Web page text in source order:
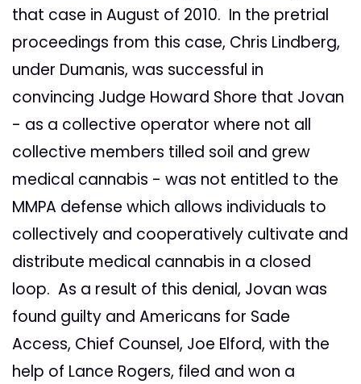
that case in August of 2010. In the pretrial
proceedings from this case, Chris Lindberg,
under Dumanis, was successful in
convincing Judge Howard Shore that Jovan
- as a collective operator where not all
collective members tilled soil and grew
medical cannabis - was not entitled to the
MMPA defense which allows individuals to
collectively and cooperatively cultivate and
distribute medical cannabis in a closed
loop. As a result of this denial, Jovan was
found guilty and Americans for Sade
Access, Chief Counsel, Joe Elford, with the
help of Lance Rogers, filed and won a